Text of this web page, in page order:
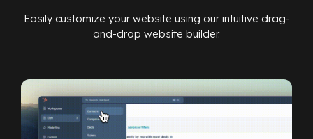
Easily customize your website using our intuitive drag-
and-drop website builder.